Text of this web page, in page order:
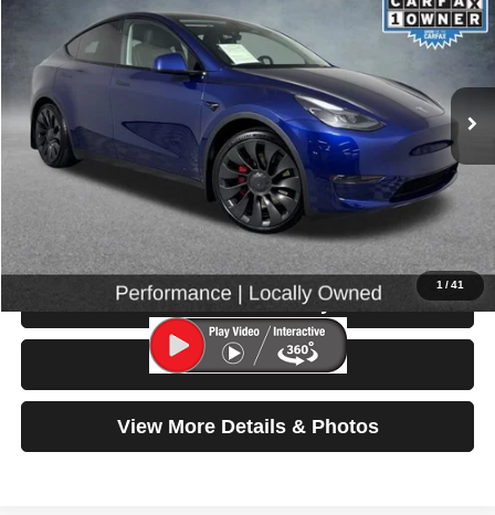
1 /41
7SAYGDEF4PF924748Stock:86514A
33,153 mi
SELLING PRICE
Less
Retail Price:
$35,999
$200
Click To Call
Check Availability
Test Drive
View More Details & Photos